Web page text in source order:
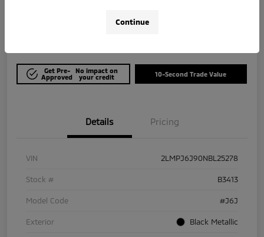
Get Pre-
Approved
No impact on
your credit
10-Second Trade Value
Details Pricing
VIN 2LMPJ6J90NBL25278
Stock # B3413
Model Code #J6J
Exterior Black Metallic
Continue